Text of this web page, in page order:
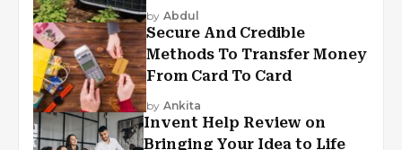
by Abdul
Secure And Credible
Methods To Transfer Money
From Card To Card
by Ankita
Invent Help Review on
Bringing Your Idea to Life